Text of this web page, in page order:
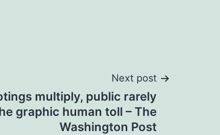
Next post
multiply, public rarely
graphic human toll – The
Washington Post